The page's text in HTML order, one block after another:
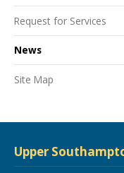
Request for Services
News
Site Map
Upper